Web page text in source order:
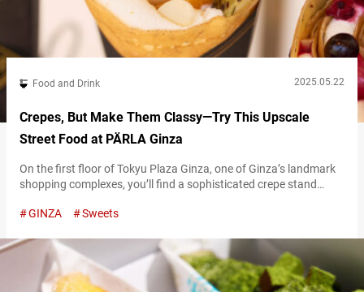
Food and Drink 2025.05.22
Crepes, But Make Them Classy—Try This Upscale
Street Food at PÄRLA Ginza
On the first floor of Tokyu Plaza Ginza, one of Ginza’s landmark
shopping complexes, you’ll find a sophisticated crepe stand
“PÄRLA,” whose main store is in Gaienmae, Tokyo, features a
glance, it could be mistaken for a bar, with…
GINZA Sweets